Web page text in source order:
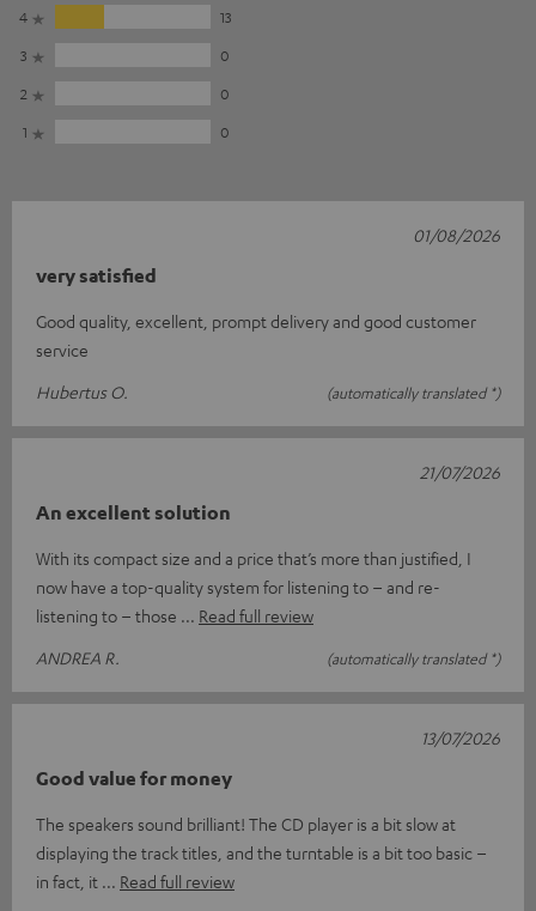
4
13
3
0
2
0
1
0
very satisfied
Good quality, excellent, prompt delivery and good customer
service
Hubertus O.
(automatically translated *)
01/08/2026
An excellent solution
With its compact size and a price that’s more than justified, I
now have a top-quality system for listening to – and re-
listening to – those
Read full review
ANDREA R.
(automatically translated *)
21/07/2026
Good value for money
The speakers sound brilliant! The CD player is a bit slow at
displaying the track titles, and the turntable is a bit too basic –
in fact, it
Read full review
13/07/2026